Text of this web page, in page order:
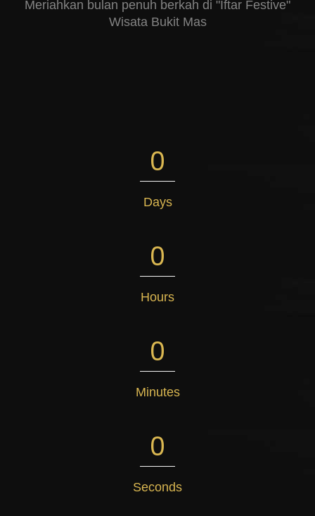
Meriahkan bulan penuh berkah di "Iftar Festive"
Wisata Bukit Mas
0
Days
0
Hours
0
Minutes
0
Seconds